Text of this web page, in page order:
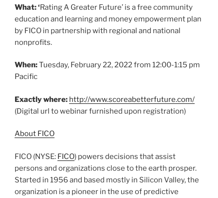
What: ‘Rating A Greater Future’ is a free community
education and learning and money empowerment plan
by FICO in partnership with regional and national
nonprofits.
When:Tuesday, February 22, 2022 from 12:00-1:15 pm
Pacific
Exactly where: http://www.scoreabetterfuture.com/
(Digital url to webinar furnished upon registration)
About FICO
FICO (NYSE: FICO) powers decisions that assist
persons and organizations close to the earth prosper.
Started in 1956 and based mostly in Silicon Valley, the
organization is a pioneer in the use of predictive